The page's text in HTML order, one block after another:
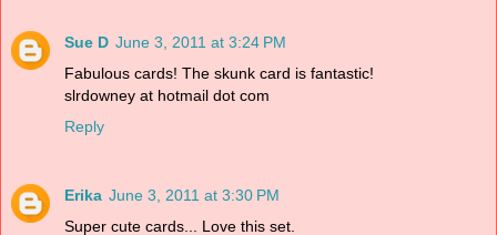
Sue D June 3, 2011 at 3:24 PM
Fabulous cards! The skunk card is fantastic!
slrdowney at hotmail dot com
Reply
Erika June 3, 2011 at 3:30 PM
Super cute cards... Love this set.